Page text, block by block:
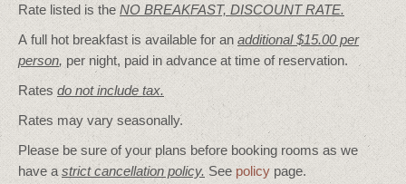
Rate listed is theNO BREAKFAST, DISCOUNT RATE.
A full hot breakfast is available for an additional $15.00 per
person, per night, paid in advance at time of reservation.
Rates do not include tax.
Rates may vary seasonally.
Please be sure of your plans before booking rooms as we
have astrict cancellation policy. See policy page.